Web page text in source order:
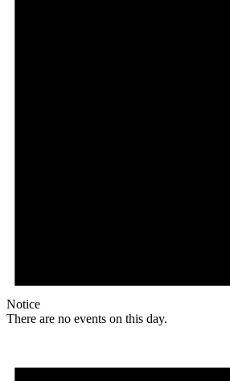
Notice
There are no events on this day.